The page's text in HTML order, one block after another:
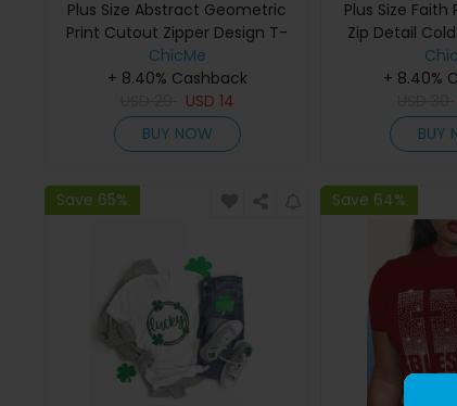
Plus Size Abstract Geometric
Print Cutout Zipper Design T-
Shirt
ChicMe
+ 8.40% Cashback
USD 14
BUY NOW
Plus Size Faith
Zip Detail
+ 8.40%
BUY
Save 65% Save 64%